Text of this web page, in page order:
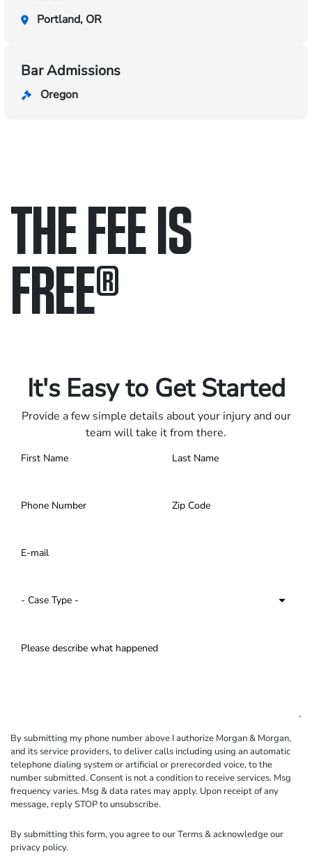
Portland, OR
Bar Admissions
Oregon
THE FEE IS
FREE®
It's Easy to Get Started
Provide a few simple details about your injury and our
team will take it from there.
By submitting my phone number above I authorize Morgan & Morgan,
and its service providers, to deliver calls including using an automatic
telephone dialing system or artificial or prerecorded voice, to the
number submitted. Consent is not a condition to receive services. Msg
frequency varies. Msg & data rates may apply. Upon receipt of any
message, reply STOP to unsubscribe.
By submitting this form, you agree to ourTerms& acknowledge our
privacy policy.